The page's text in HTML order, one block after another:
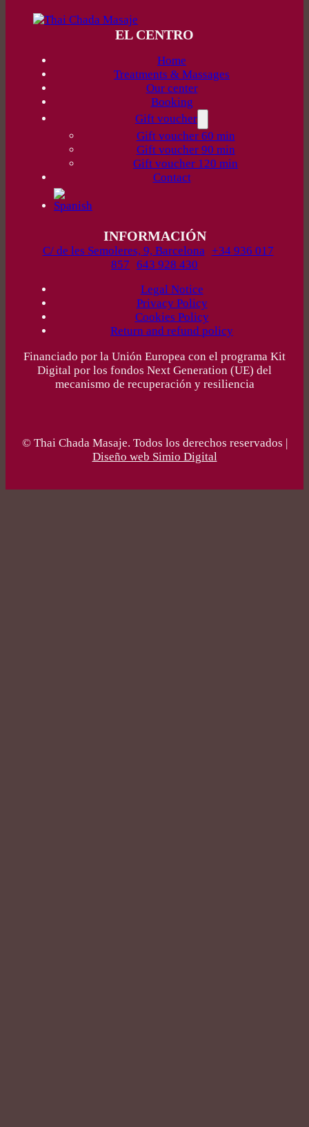
EL CENTRO
Home
Treatments & Massages
Our center
Booking
Gift voucher
Gift voucher 60 min
Gift voucher 90 min
Gift voucher 120 min
Contact
INFORMACIÓN
C/ de les Semoleres, 9, Barcelona +34 936 017
857 643 928 430
Legal Notice
Privacy Policy
Cookies Policy
Return and refund policy
Financiado por la Unión Europea con el programa Kit
Digital por los fondos Next Generation (UE) del
mecanismo de recuperación y resiliencia
© Thai Chada Masaje. Todos los derechos reservados |
Diseño web Simio Digital